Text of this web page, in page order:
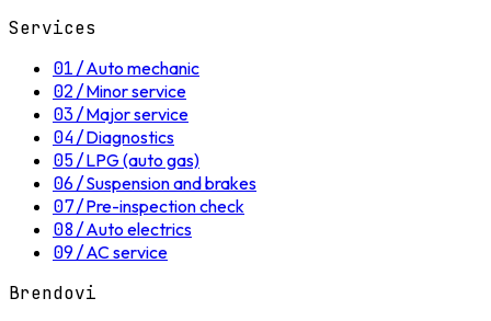
Services
01/Auto mechanic
02/Minor service
03/Major service
04/Diagnostics
05/LPG (auto gas)
06/Suspension and brakes
07/Pre-inspection check
08/Auto electrics
09/AC service
Brendovi